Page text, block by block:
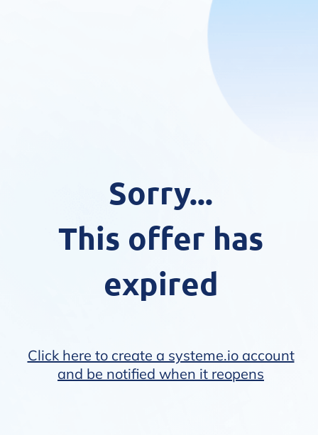
Sorry...
This offer has
expired
Click here to create a systeme.io account
and be notified when it reopens